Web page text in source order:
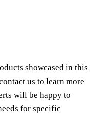
showcased in this
us to learn more
will be happy to
for specific